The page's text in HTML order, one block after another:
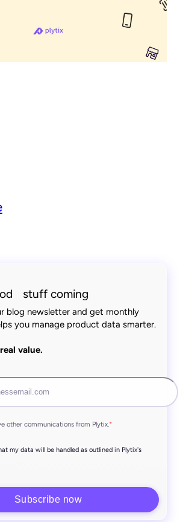
stuff coming
blog newsletter and get monthly
you manage product data smarter.
value.
other communications from Plytix.*
my data will be handled as outlined in Plytix's